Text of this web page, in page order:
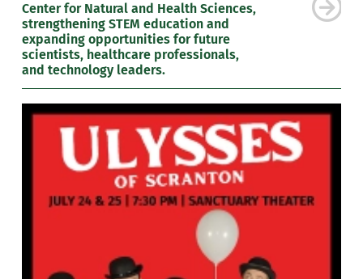
Center for Natural and Health Sciences,
strengthening STEM education and
expanding opportunities for future
scientists, healthcare professionals,
and technology leaders.